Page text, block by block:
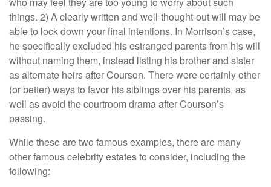
things. 2) A clearly written and well-thought-out will may be
able to lock down your final intentions. In Morrison’s case,
he specifically excluded his estranged parents from his will
without naming them, instead listing his brother and sister
as alternate heirs after Courson. There were certainly other
(or better) ways to favor his siblings over his parents, as
well as avoid the courtroom drama after Courson’s
passing.
While these are two famous examples, there are many
other famous celebrity estates to consider, including the
following: